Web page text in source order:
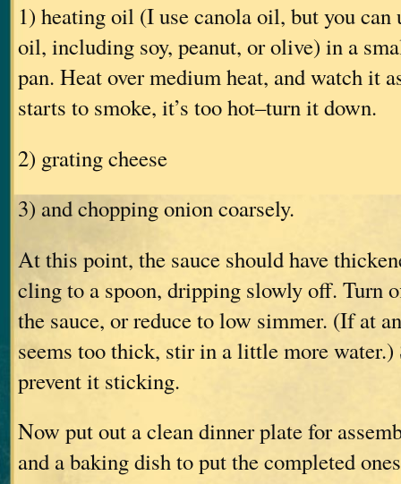
1) heating oil (I use canola oil, but you can
oil, including soy, peanut, or olive) in a
pan. Heat over medium heat, and watch it
starts to smoke, it’s too hot–turn it down.
2) grating cheese
3) and chopping onion coarsely.
At this point, the sauce should have
cling to a spoon, dripping slowly off. Turn
the sauce, or reduce to low simmer. (If at
seems too thick, stir in a little more
prevent it sticking.
Now put out a clean dinner plate for
and a baking dish to put the completed